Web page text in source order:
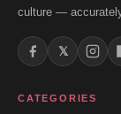
culture —
𝕏
CATEGORIES